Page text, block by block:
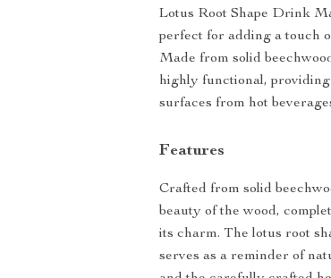
Lotus Root Shape Drink
perfect for adding a touch
Made from solid
highly functional,
surfaces from hot
Features
Crafted from solid
beauty of the wood,
its charm. The lotus root
serves as a reminder of